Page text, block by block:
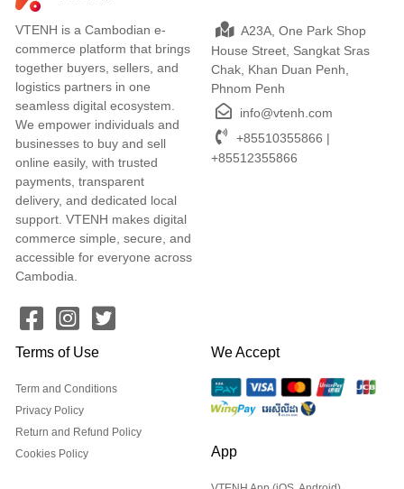
VTENH is a Cambodian e-
commerce platform that brings
together buyers, sellers, and
logistics partners in one
seamless digital ecosystem.
We empower individuals and
businesses to buy and sell
online easily, with trusted
payments, transparent
delivery, and dedicated local
support. VTENH makes digital
commerce simple, secure, and
accessible for everyone across
Cambodia.
A23A, One Park Shop
House Street, Sangkat Sras
Chak, Khan Duan Penh,
Phnom Penh
info@vtenh.com
+85510355866 |
+85512355866
Terms of Use
Term and Conditions
Privacy Policy
Return and Refund Policy
Cookies Policy
We Accept
App